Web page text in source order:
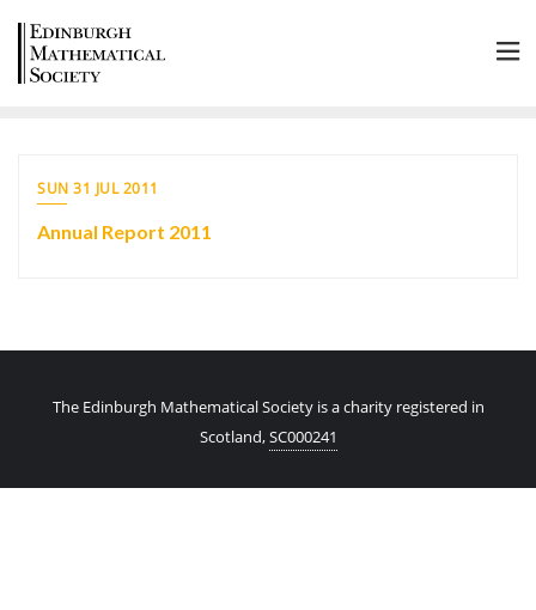
SUN 31 JUL 2011
Annual Report 2011
The Edinburgh Mathematical Society is a charity registered in
Scotland,SC000241